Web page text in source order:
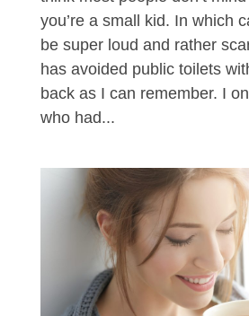
you’re a small kid. In which
be super loud and rather
has avoided public toilets
back as I can remember. I
who had...